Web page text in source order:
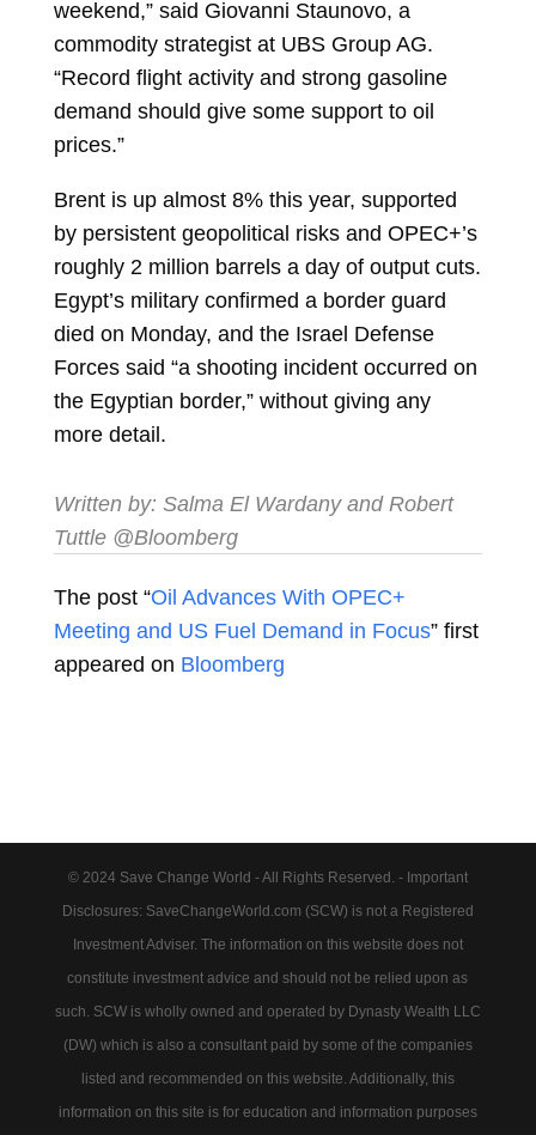
weekend,” said Giovanni Staunovo, a
commodity strategist at UBS Group AG.
“Record flight activity and strong gasoline
demand should give some support to oil
prices.”
Brent is up almost 8% this year, supported
by persistent geopolitical risks and OPEC+’s
roughly 2 million barrels a day of output cuts.
Egypt’s military confirmed a border guard
died on Monday, and the Israel Defense
Forces said “a shooting incident occurred on
the Egyptian border,” without giving any
more detail.
Written by: Salma El Wardanyand Robert
Tuttle@Bloomberg
The post “Oil Advances With OPEC+
Meeting and US Fuel Demand in Focus” first
appeared on Bloomberg
© 2024 Save Change World - All Rights Reserved. - Important
Disclosures: SaveChangeWorld.com (SCW) is not a Registered
Investment Adviser. The information on this website does not
constitute investment advice and should not be relied upon as
such. SCW is wholly owned and operated by Dynasty Wealth LLC
(DW) which is also a consultant paid by some of the companies
listed and recommended on this website. Additionally, this
information on this site is for education and information purposes